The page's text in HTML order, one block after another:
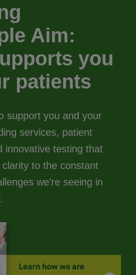
Aim:
you
patients
support you and your
services, patient
innovative testing that
to the constant
we’re seeing in